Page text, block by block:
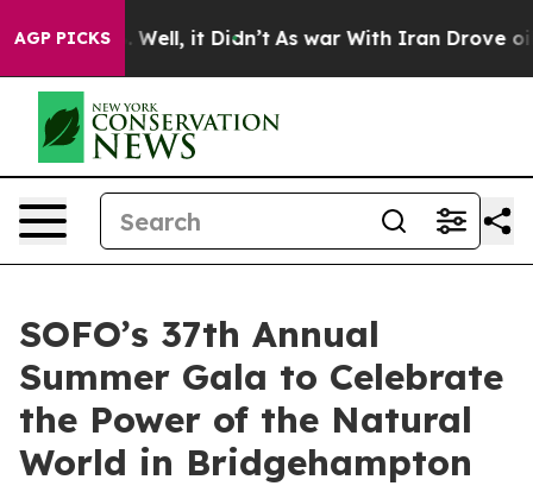
AGP PICKS
Well, it Didn’t As war With Iran Drove oil Prices
SOFO’s 37th Annual
Summer Gala to Celebrate
the Power of the Natural
World in Bridgehampton